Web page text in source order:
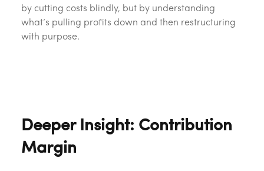
by cutting costs blindly, but by understanding
what’s pulling profits down and then restructuring
with purpose.
Deeper Insight: Contribution
Margin